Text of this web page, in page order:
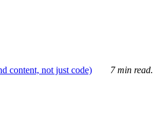
content, not just code)
7 min read.